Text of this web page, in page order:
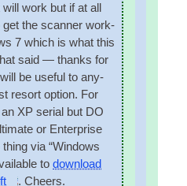
work but if at all
get the scan­ner work­
7 which is what this
said — thanks for
be use­ful to any­
resort option. For
XP seri­al but DO
or Enter­prise
via “Win­dows
todown­load
. Cheers.